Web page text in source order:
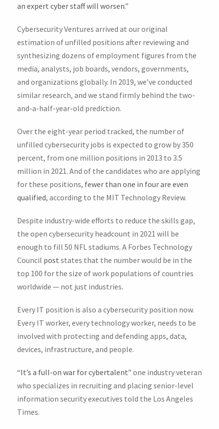
an expert cyber staff will worsen.”
Cybersecurity Ventures arrived at our original
estimation of unfilled positions after reviewing and
synthesizing dozens of employment figures from the
media, analysts, job boards, vendors, governments,
and organizations globally. In 2019, we’ve conducted
similar research, and we stand firmly behind the two-
and-a-half-year-old prediction.
Over the eight-year period tracked, the number of
unfilled cybersecurity jobs is expected to grow by 350
percent, from one million positions in 2013 to 3.5
million in 2021. And of the candidates who are applying
for these positions, fewer than one in four are even
qualified, according to the MIT Technology Review.
Despite industry-wide efforts to reduce the skills gap,
the open cybersecurity headcount in 2021 will be
enough to fill 50 NFL stadiums. A Forbes Technology
Council post states that the number would be in the
top 100 for the size of work populations of countries
worldwide — not just industries.
Every IT position is also a cybersecurity position now.
Every IT worker, every technology worker, needs to be
involved with protecting and defending apps, data,
devices, infrastructure, and people.
“It’s a full-on war for cybertalent” one industry veteran
who specializes in recruiting and placing senior-level
information security executives told the Los Angeles
Times.